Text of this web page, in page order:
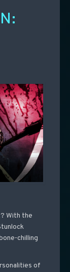
With the
chilling
of